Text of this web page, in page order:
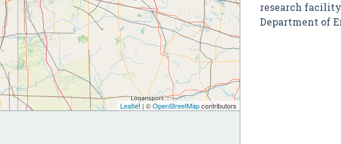
research
Department of
Leaflet| ©OpenStreetMapcontributors